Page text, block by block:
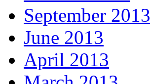
September 2013
June 2013
April 2013